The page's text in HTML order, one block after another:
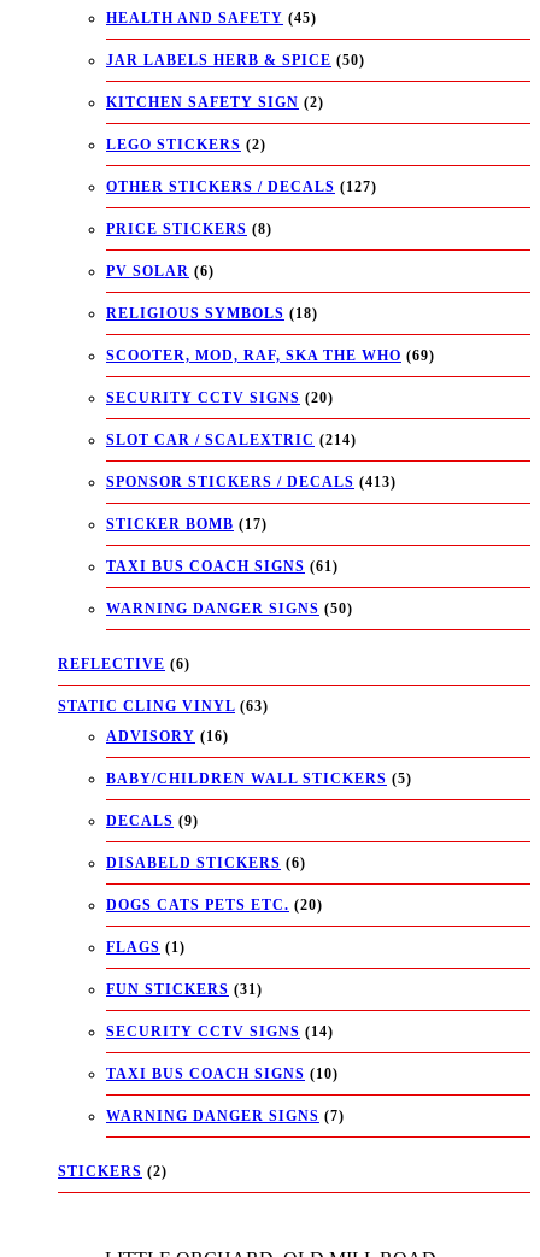
HEALTH AND SAFETY (45)
JAR LABELS HERB & SPICE (50)
KITCHEN SAFETY SIGN (2)
LEGO STICKERS (2)
OTHER STICKERS / DECALS (127)
PRICE STICKERS (8)
PV SOLAR (6)
RELIGIOUS SYMBOLS (18)
SCOOTER, MOD, RAF, SKA THE WHO (69)
SECURITY CCTV SIGNS (20)
SLOT CAR / SCALEXTRIC (214)
SPONSOR STICKERS / DECALS (413)
STICKER BOMB (17)
TAXI BUS COACH SIGNS (61)
WARNING DANGER SIGNS (50)
REFLECTIVE (6)
STATIC CLING VINYL (63)
ADVISORY (16)
BABY/CHILDREN WALL STICKERS (5)
DECALS (9)
DISABELD STICKERS (6)
DOGS CATS PETS ETC. (20)
FLAGS (1)
FUN STICKERS (31)
SECURITY CCTV SIGNS (14)
TAXI BUS COACH SIGNS (10)
WARNING DANGER SIGNS (7)
STICKERS (2)